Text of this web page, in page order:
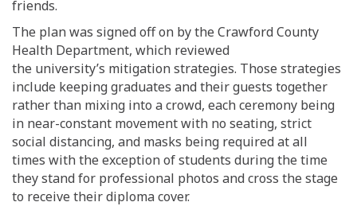
friends.
The plan was signed off on by the Crawford County
Health Department, which reviewed
the university’s mitigationstrategies. Those strategies
include keeping graduates and their guests together
rather than mixing into a crowd, each ceremony being
in near-constant movement with no seating, strict
social distancing, and masks being required at all
times with the exception of students during the time
they stand for professional photos and cross the stage
to receive their diploma cover.